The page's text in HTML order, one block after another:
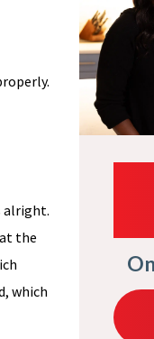
alright.
the
which
&